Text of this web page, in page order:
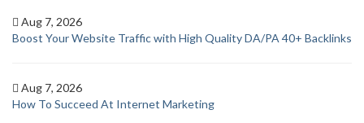
Aug 7, 2026
Boost Your Website Traffic with High Quality DA/PA 40+ Backlinks
Aug 7, 2026
How To Succeed At Internet Marketing